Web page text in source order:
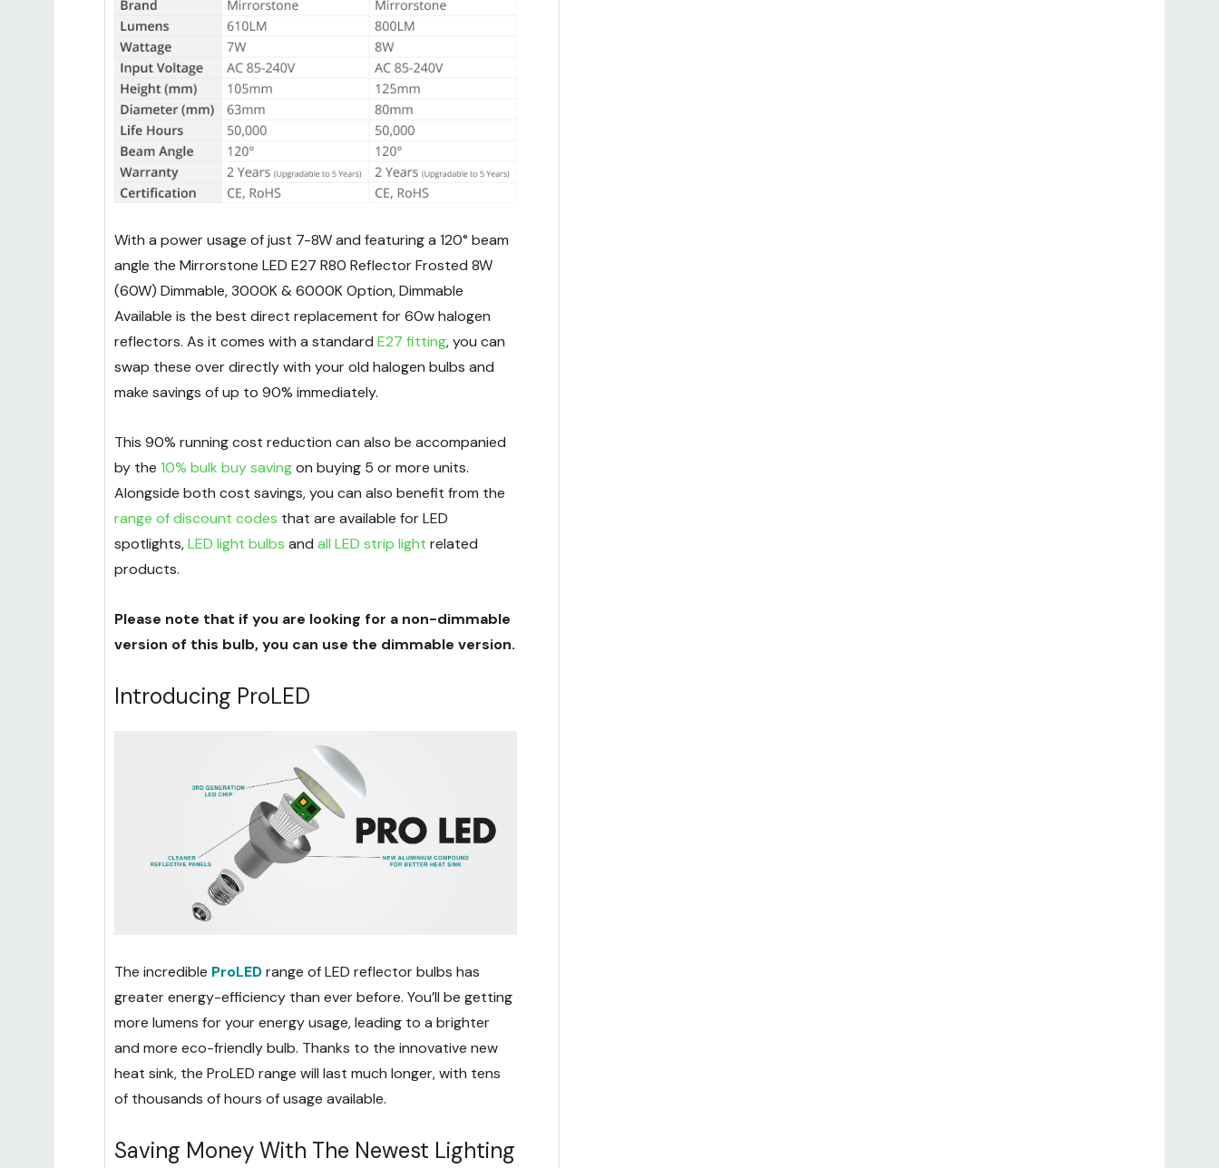
With a power usage of just 7-8W and featuring a 120° beam
angle the Mirrorstone LED E27 R80 Reflector Frosted 8W
(60W) Dimmable, 3000K & 6000K Option, Dimmable
Available is the best direct replacement for 60w halogen
reflectors. As it comes with a standard E27 fitting, you can
swap these over directly with your old halogen bulbs and
make savings of up to 90% immediately.
This 90% running cost reduction can also be accompanied
by the 10% bulk buy savingon buying 5 or more units.
Alongside both cost savings, you can also benefit from the
range of discount codes that are available for LED
spotlights,LED light bulbs and all LED strip light related
products.
Please note that if you are looking for a non-dimmable
version of this bulb, you can use the dimmable version.
Introducing ProLED
The incredible ProLEDrange of LED reflector bulbs has
greater energy-efficiency than ever before. You’ll be getting
more lumens for your energy usage, leading to a brighter
and more eco-friendly bulb. Thanks to the innovative new
heat sink, the ProLED range will last much longer, with tens
of thousands of hours of usage available.
Saving Money With The Newest Lighting